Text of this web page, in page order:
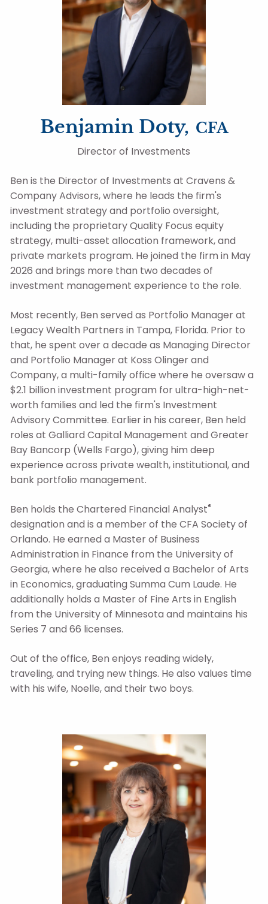
Benjamin Doty, CFA
Director of Investments
Ben is the Director of Investments at Cravens &
Company Advisors, where he leads the firm's
investment strategy and portfolio oversight,
including the proprietary Quality Focus equity
strategy, multi-asset allocation framework, and
private markets program. He joined the firm in May
2026 and brings more than two decades of
investment management experience to the role.
Most recently, Ben served as Portfolio Manager at
Legacy Wealth Partners in Tampa, Florida. Prior to
that, he spent over a decade as Managing Director
and Portfolio Manager at Koss Olinger and
Company, a multi-family office where he oversaw a
$2.1 billion investment program for ultra-high-net-
worth families and led the firm's Investment
Advisory Committee. Earlier in his career, Ben held
roles at Galliard Capital Management and Greater
Bay Bancorp (Wells Fargo), giving him deep
experience across private wealth, institutional, and
bank portfolio management.
Ben holds the Chartered Financial Analyst®
designation and is a member of the CFA Society of
Orlando. He earned a Master of Business
Administration in Finance from the University of
Georgia, where he also received a Bachelor of Arts
in Economics, graduating Summa Cum Laude. He
additionally holds a Master of Fine Arts in English
from the University of Minnesota and maintains his
Series 7 and 66 licenses.
Out of the office, Ben enjoys reading widely,
traveling, and trying new things. He also values time
with his wife, Noelle, and their two boys.